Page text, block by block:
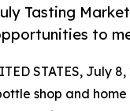
Tasting
to
STATES, July
shop and